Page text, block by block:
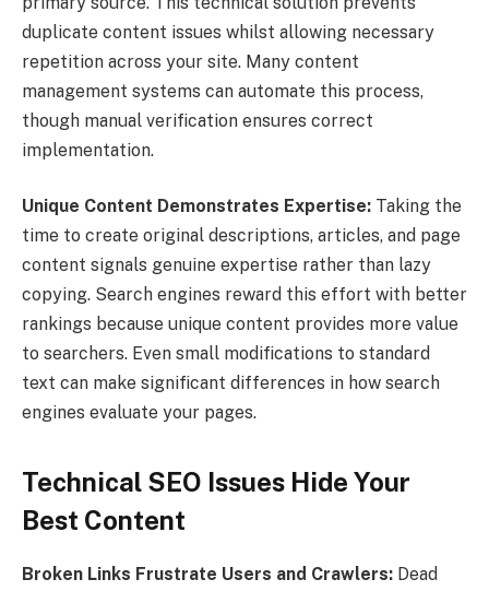
duplicate content issues whilst allowing necessary
repetition across your site. Many content
management systems can automate this process,
though manual verification ensures correct
implementation.
Unique Content Demonstrates Expertise: Taking the
time to create original descriptions, articles, and page
content signals genuine expertise rather than lazy
copying. Search engines reward this effort with better
rankings because unique content provides more value
to searchers. Even small modifications to standard
text can make significant differences in how search
engines evaluate your pages.
Technical SEO Issues Hide Your
Best Content
Broken Links Frustrate Users and Crawlers: Dead